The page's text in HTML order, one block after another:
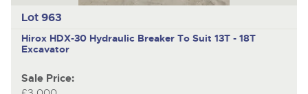
Lot 963
Hirox HDX-30 Hydraulic Breaker To Suit 13T - 18T
Excavator
Sale Price: